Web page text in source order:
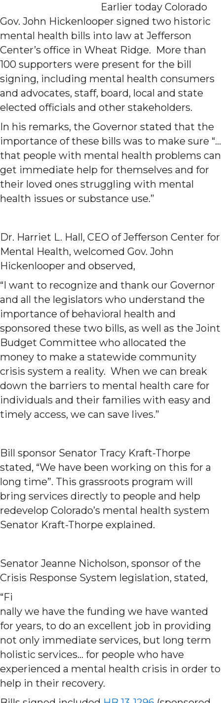
Earlier today Colorado
Gov. John Hickenlooper signed two historic
mental health bills into law at Jefferson
Center’s office in Wheat Ridge. More than
100 supporters were present for the bill
signing, including mental health consumers
and advocates, staff, board, local and state
elected officials and other stakeholders.
In his remarks, the Governor stated that the
importance of these bills was to make sure “…
that people with mental health problems can
get immediate help for themselves and for
their loved ones struggling with mental
health issues or substance use.”
Dr. Harriet L. Hall, CEO of Jefferson Center for
Mental Health, welcomed Gov. John
Hickenlooper and observed,
“I want to recognize and thank our Governor
and all the legislators who understand the
importance of behavioral health and
sponsored these two bills, as well as the Joint
Budget Committee who allocated the
money to make a statewide community
crisis system a reality. When we can break
down the barriers to mental health care for
individuals and their families with easy and
timely access, we can save lives.”
Bill sponsor Senator Tracy Kraft-Thorpe
stated, “We have been working on this for a
long time”. This grassroots program will
bring services directly to people and help
redevelop Colorado’s mental health system
Senator Kraft-Thorpe explained.
Senator Jeanne Nicholson, sponsor of the
Crisis Response System legislation, stated,
“Fi
nally we have the funding we have wanted
for years, to do an excellent job in providing
not only immediate services, but long term
holistic services… for people who have
experienced a mental health crisis in order to
help in their recovery.